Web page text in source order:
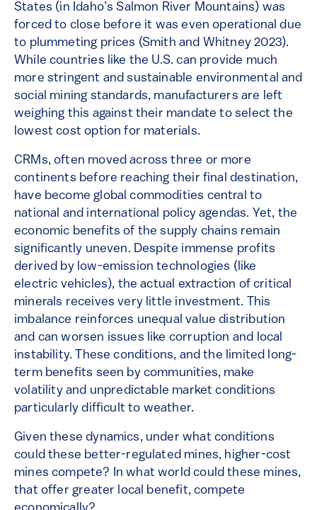
States (in Idaho’s Salmon River Mountains) was
forced to close before it was even operational due
to plummeting prices (Smith and Whitney 2023).
While countries like the U.S. can provide much
more stringent and sustainable environmental and
social mining standards, manufacturers are left
weighing this against their mandate to select the
lowest cost option for materials.
CRMs, often moved across three or more
continents before reaching their final destination,
have become global commodities central to
national and international policy agendas. Yet, the
economic benefits of the supply chains remain
significantly uneven. Despite immense profits
derived by low-emission technologies (like
electric vehicles), the actual extraction of critical
minerals receives very little investment. This
imbalance reinforces unequal value distribution
and can worsen issues like corruption and local
instability. These conditions, and the limited long-
term benefits seen by communities, make
volatility and unpredictable market conditions
particularly difficult to weather.
Given these dynamics, under what conditions
could these better-regulated mines, higher-cost
mines compete? In what world could these mines,
that offer greater local benefit, compete